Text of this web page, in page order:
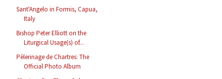
Sant'Angelo in Formis, Capua,
Italy
Bishop Peter Elliott on the
Liturgical Usage(s) of...
Pèlerinage de Chartres: The
Official Photo Album